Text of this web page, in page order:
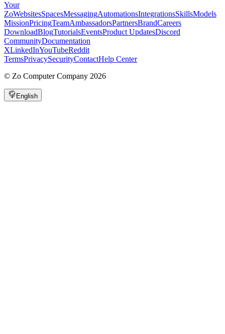
Your
ZoWebsitesSpacesMessagingAutomationsIntegrationsSkillsModels
MissionPricingTeamAmbassadorsPartnersBrandCareers
DownloadBlogTutorialsEventsProduct UpdatesDiscord
CommunityDocumentation
XLinkedInYouTubeReddit
TermsPrivacySecurityContactHelp Center
© Zo Computer Company 2026
English